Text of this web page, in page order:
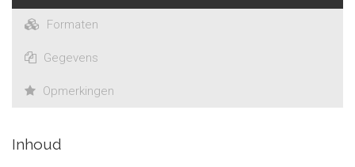
Formaten
Gegevens
Opmerkingen
Inhoud